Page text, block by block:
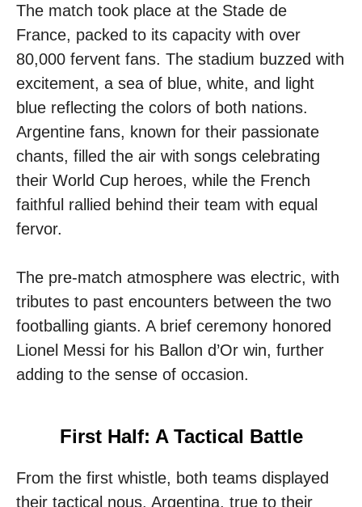
The match took place at the Stade de
France, packed to its capacity with over
80,000 fervent fans. The stadium buzzed with
excitement, a sea of blue, white, and light
blue reflecting the colors of both nations.
Argentine fans, known for their passionate
chants, filled the air with songs celebrating
their World Cup heroes, while the French
faithful rallied behind their team with equal
fervor.
The pre-match atmosphere was electric, with
tributes to past encounters between the two
footballing giants. A brief ceremony honored
Lionel Messi for his Ballon d’Or win, further
adding to the sense of occasion.
First Half: A Tactical Battle
From the first whistle, both teams displayed
their tactical nous. Argentina, true to their